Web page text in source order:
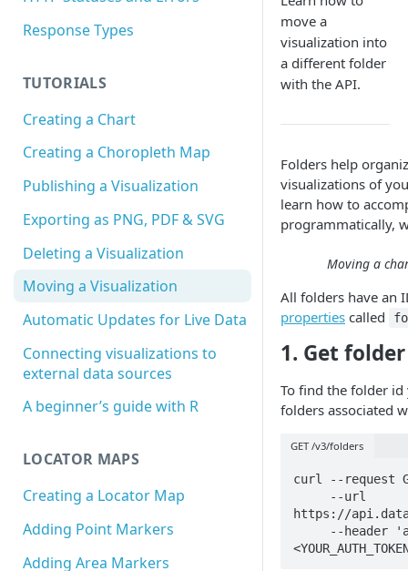
Response Types
TUTORIALS
Creating a Chart
Creating a Choropleth Map
Publishing a Visualization
Exporting as PNG, PDF & SVG
Deleting a Visualization
Moving a Visualization
Automatic Updates for Live Data
Connecting visualizations to
external data sources
A beginner’s guide with R
LOCATOR MAPS
Creating a Locator Map
Adding Point Markers
Adding Area Markers
move a
visualization into
a different folder
with the API.
Folders help
visualizations of
learn how to
programmatically,
Moving a
All folders have an
properties called
1. Get
To find the folder
folders associated
GET /v3/folders
curl --request
https://